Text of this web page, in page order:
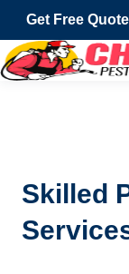
Get Free Quote
Skilled